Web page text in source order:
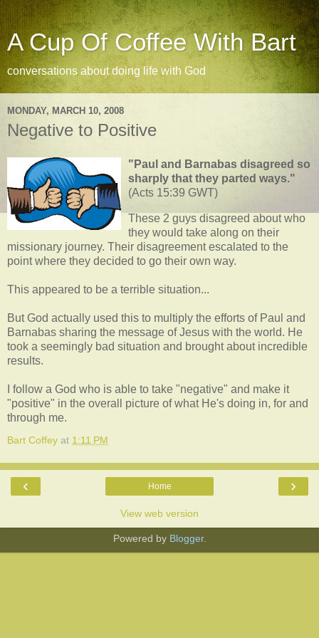
A Cup Of Coffee With Bart
conversations about doing life with God
MONDAY, MARCH 10, 2008
Negative to Positive
"Paul and Barnabas disagreed so
sharply that they parted ways."
(Acts 15:39 GWT)
These 2 guys disagreed about who
they would take along on their
missionary journey. Their disagreement escalated to the
point where they decided to go their own way.
This appeared to be a terrible situation...
But God actually used this to multiply the efforts of Paul and
Barnabas sharing the message of Jesus with the world. He
took a seemingly bad situation and brought about incredible
results.
I follow a God who is able to take "negative" and make it
"positive" in the overall picture of what He's doing in, for and
through me.
Bart Coffey at 1:11 PM
‹ ›
Home
View web version
Powered by Blogger.